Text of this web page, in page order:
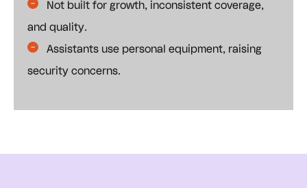
Not built for growth, inconsistent coverage,
and quality.
Assistants use personal equipment, raising
security concerns.